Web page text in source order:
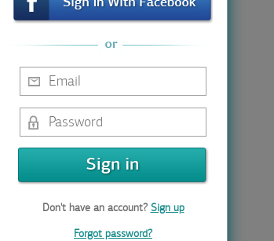
Don't have an account? Sign up
Forgot password?